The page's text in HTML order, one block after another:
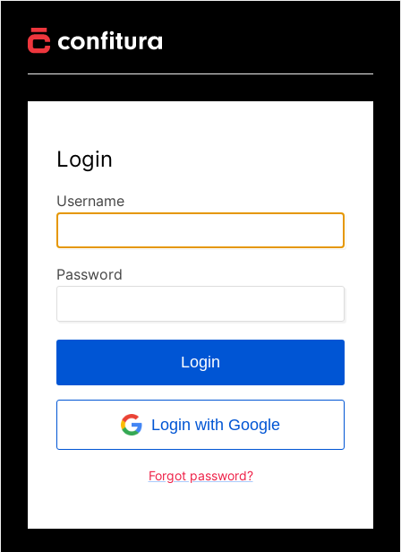
Login
Username
Password
Login
Login with Google
Forgot password?